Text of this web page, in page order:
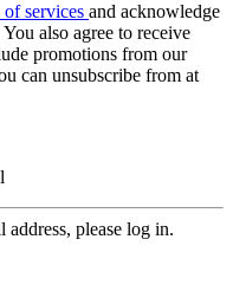
of services and acknowledge
You also agree to receive
promotions from our
can unsubscribe from at
please log in.